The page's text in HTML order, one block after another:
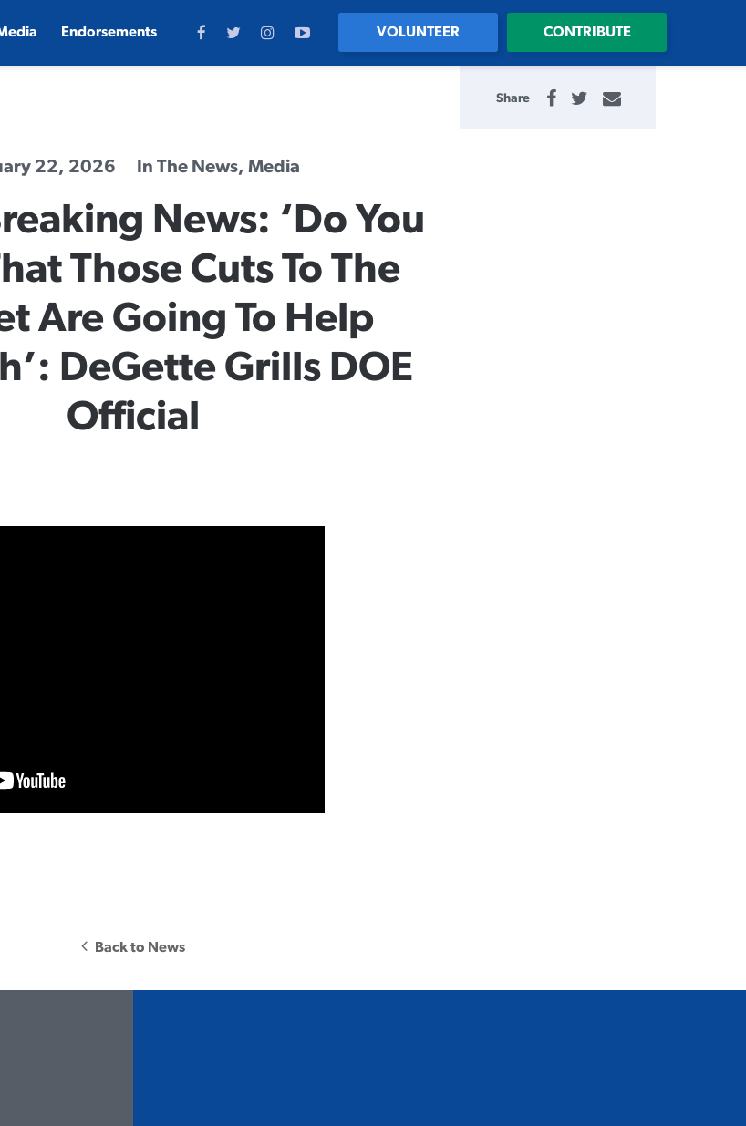
VOLUNTEER CONTRIBUTE
Endorsements
Share
22, 2026 In The News, Media
News: ‘Do You
Those Cuts To The
Are Going To Help
DeGette Grills DOE
Official
Back to News